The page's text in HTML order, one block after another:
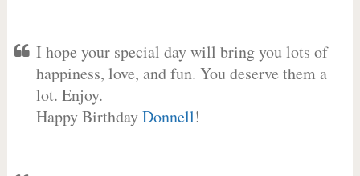
I hope your special day will bring you lots of
happiness, love, and fun. You deserve them a
lot. Enjoy.
Happy BirthdayDonnell!